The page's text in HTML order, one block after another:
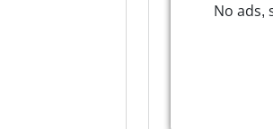
No ads,